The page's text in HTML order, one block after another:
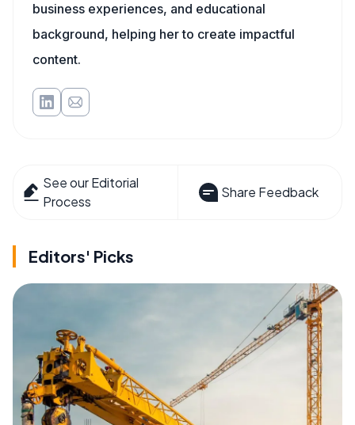
business experiences, and educational
background, helping her to create impactful
content.
See our Editorial
Process
Share Feedback
Editors' Picks